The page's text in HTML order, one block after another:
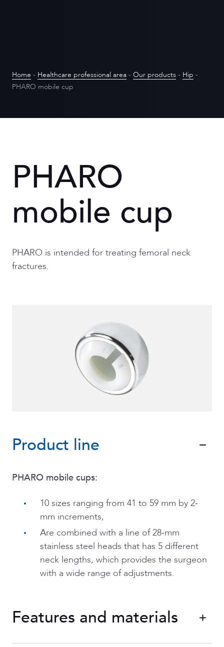
Home - Healthcare professional area - Our products - Hip -
PHARO mobile cup
PHARO
mobile cup
PHARO is intended for treating femoral neck
fractures.
Product line
PHARO mobile cups:
10 sizes ranging from 41 to 59 mm by 2-
mm increments,
Are combined with a line of 28-mm
stainless steel heads that has 5 different
neck lengths, which provides the surgeon
with a wide range of adjustments.
Features and materials
PHARO mobile cups
a